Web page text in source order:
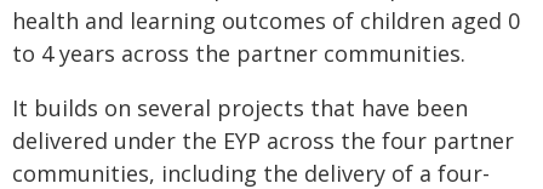
health and learning outcomes of children aged 0
to 4 years across the partner communities.
It builds on several projects that have been
delivered under the EYP across the four partner
communities, including the delivery of a four-